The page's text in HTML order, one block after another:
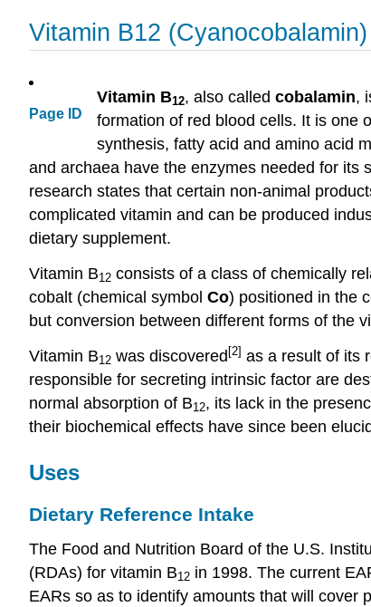
Vitamin B12 (Cyanocobalamin)
Page ID
Vitamin B12, also called cobalamin,
formation of red blood cells. It is one
synthesis, fatty acid and amino acid
and archaea have the enzymes needed for its
research states that certain non-animal
complicated vitamin and can be produced
dietary supplement.
Vitamin B12 consists of a class of chemically
cobalt (chemical symbol Co) positioned in the
but conversion between different forms of the
Vitamin B12 was discovered [2] as a result of its
responsible for secreting intrinsic factor are
normal absorption of B12, its lack in the
their biochemical effects have since been
Uses
Dietary Reference Intake
The Food and Nutrition Board of the U.S.
(RDAs) for vitamin B12 in 1998. The current
EARs so as to identify amounts that will cover